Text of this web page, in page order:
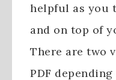
helpful as you
and on top of
There are two
PDF